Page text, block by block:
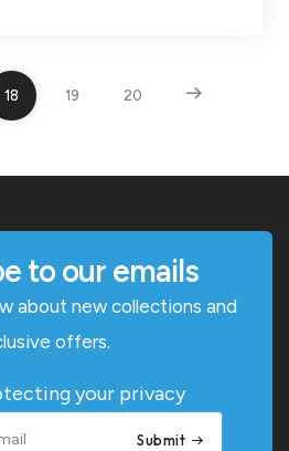
18 19 20
to our emails
about new collections and
offers.
your privacy
Submit